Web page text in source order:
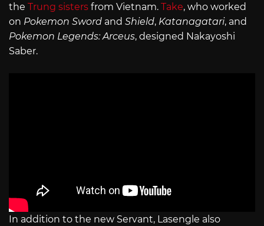
the Trung sisters from Vietnam. Take, who worked
on Pokemon Sword and Shield, Katanagatari, and
Pokemon Legends: Arceus, designed Nakayoshi
Saber.
In addition to the new Servant, Lasengle also